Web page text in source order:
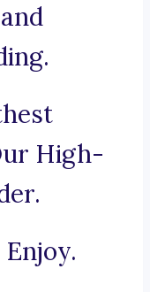
High-